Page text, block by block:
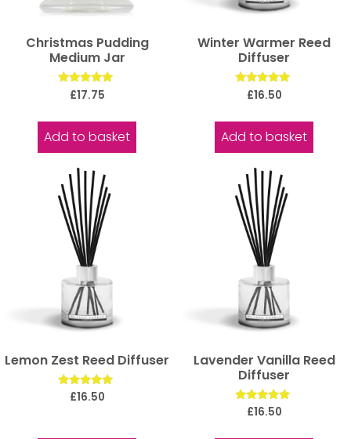
Christmas Pudding
Medium Jar
Rated
5.00
£17.75
Add to basket
Winter Warmer Reed
Diffuser
Rated
5.00
£16.50
Add to basket
Lemon Zest Reed Diffuser
Rated
£16.50
Lavender Vanilla Reed
Diffuser
Rated
£16.50